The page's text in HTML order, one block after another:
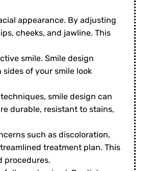
appearance. By adjusting
cheeks, and jawline. This
smile. Smile design
of your smile look
smile design can
durable, resistant to stains,
such as discoloration,
treatment plan. This
procedures.